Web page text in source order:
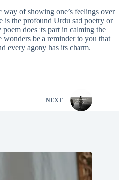
way of showing one’s feelings over
is the profound Urdu sad poetry or
does its part in calming the
wonders be a reminder to you that
every agony has its charm.
NEXT